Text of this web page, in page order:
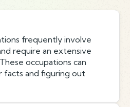
frequently involve
require an extensive
occupations can
facts and figuring out